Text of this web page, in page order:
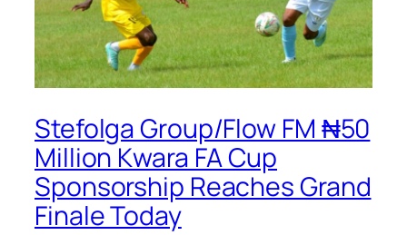
Stefolga Group/Flow FM ₦50
Million Kwara FA Cup
Sponsorship Reaches Grand
Finale Today